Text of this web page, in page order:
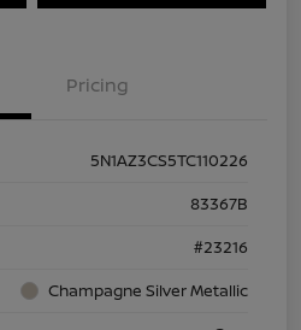
Pricing
5N1AZ3CS5TC110226
83367B
#23216
Champagne Silver Metallic